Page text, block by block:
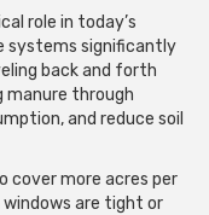
role in today’s
systems significantly
back and forth
manure through
and reduce soil
cover more acres per
windows are tight or